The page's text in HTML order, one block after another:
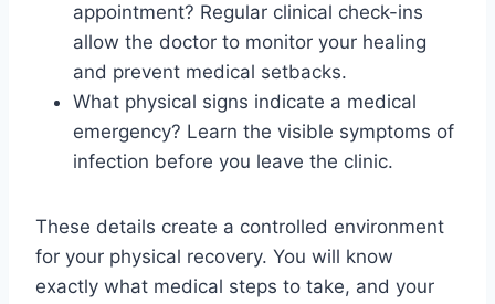
appointment? Regular clinical check-ins
allow the doctor to monitor your healing
and prevent medical setbacks.
What physical signs indicate a medical
emergency? Learn the visible symptoms of
infection before you leave the clinic.
These details create a controlled environment
for your physical recovery. You will know
exactly what medical steps to take, and your